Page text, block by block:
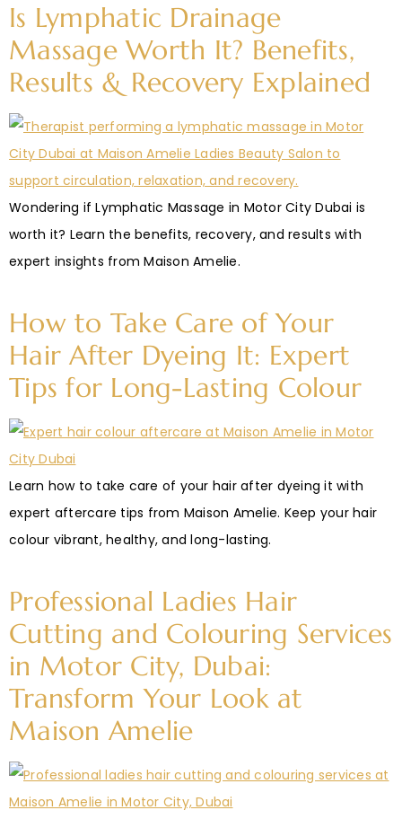
Is Lymphatic Drainage
Massage Worth It? Benefits,
Results & Recovery Explained
Wondering if Lymphatic Massage in Motor City Dubai is
worth it? Learn the benefits, recovery, and results with
expert insights from Maison Amelie.
How to Take Care of Your
Hair After Dyeing It: Expert
Tips for Long-Lasting Colour
Learn how to take care of your hair after dyeing it with
expert aftercare tips from Maison Amelie. Keep your hair
colour vibrant, healthy, and long-lasting.
Professional Ladies Hair
Cutting and Colouring Services
in Motor City, Dubai:
Transform Your Look at
Maison Amelie